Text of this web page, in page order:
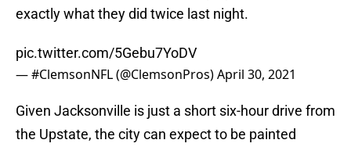
exactly what they did twice last night.
pic.twitter.com/5Gebu7YoDV
— #ClemsonNFL (@ClemsonPros)April 30, 2021
Given Jacksonville is just a short six-hour drive from
the Upstate, the city can expect to be painted